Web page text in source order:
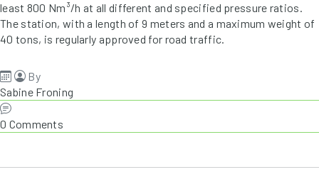
least 800 Nm³/h at all different and specified pressure ratios.
The station, with a length of 9 meters and a maximum weight of
40 tons, is regularly approved for road traffic.
By
Sabine Froning
0 Comments